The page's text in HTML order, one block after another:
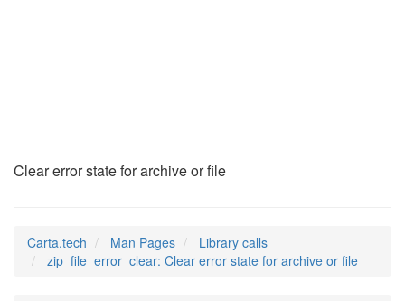
Clear error state for archive or file
Carta.tech Man Pages
Library calls
zip_file_error_clear: Clear error state for archive or file